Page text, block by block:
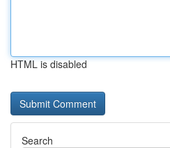
HTML is disabled
Search